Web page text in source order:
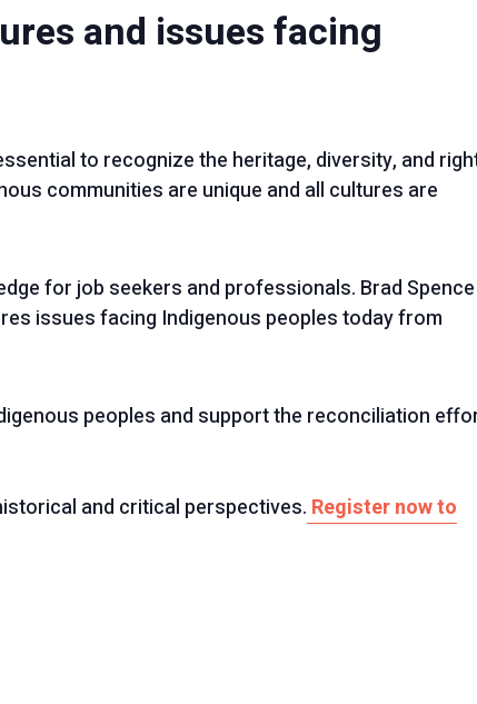
and issues facing
to recognize the heritage, diversity, and
communities are unique and all cultures are
for job seekers and professionals. Brad Spence
issues facing Indigenous peoples today from
peoples and support the reconciliation
and critical perspectives. Register now to